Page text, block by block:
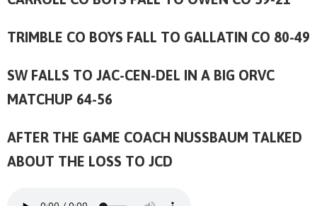
TRIMBLE CO BOYS FALL TO GALLATIN CO 80-49
SW FALLS TO JAC-CEN-DEL IN A BIG ORVC
MATCHUP 64-56
AFTER THE GAME COACH NUSSBAUM TALKED
ABOUT THE LOSS TO JCD